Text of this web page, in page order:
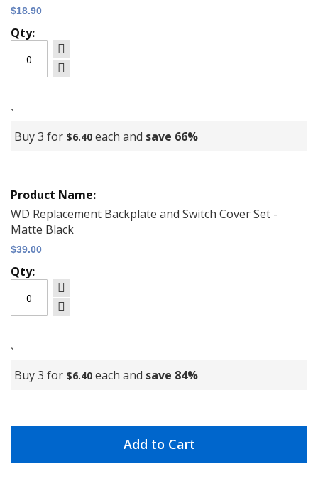
$18.90
`
Buy 3 for $6.40 each and save 66%
WD Replacement Backplate and Switch Cover Set -
Matte Black
$39.00
`
Buy 3 for $6.40 each and save 84%
Add to Cart